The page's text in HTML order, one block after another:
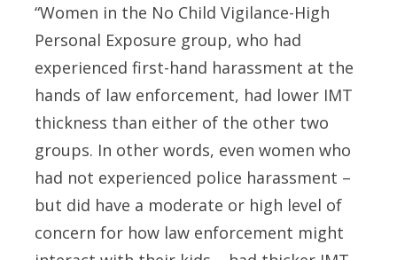
“Women in the No Child Vigilance-High
Personal Exposure group, who had
experienced first-hand harassment at the
hands of law enforcement, had lower IMT
thickness than either of the other two
groups. In other words, even women who
had not experienced police harassment –
but did have a moderate or high level of
concern for how law enforcement might